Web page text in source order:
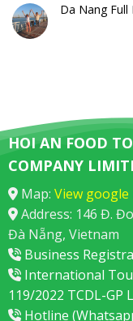
Da Nang Full
HOI AN FOOD
COMPANY
Map: View google
Address: 146 Đ.
Đà Nẵng, Vietnam
Business
International
119/2022 TCDL-GP
Hotline